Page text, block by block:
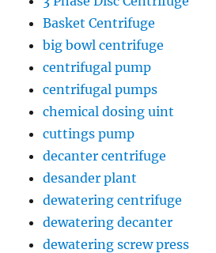
Basket Centrifuge
big bowl centrifuge
centrifugal pump
centrifugal pumps
chemical dosing uint
cuttings pump
decanter centrifuge
desander plant
dewatering centrifuge
dewatering decanter
dewatering screw press